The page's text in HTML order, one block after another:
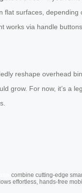
flat surfaces, depending
works via handle
reshape overhead
grow. For now, it’s a
combine cutting-edge
effortless, hands-free